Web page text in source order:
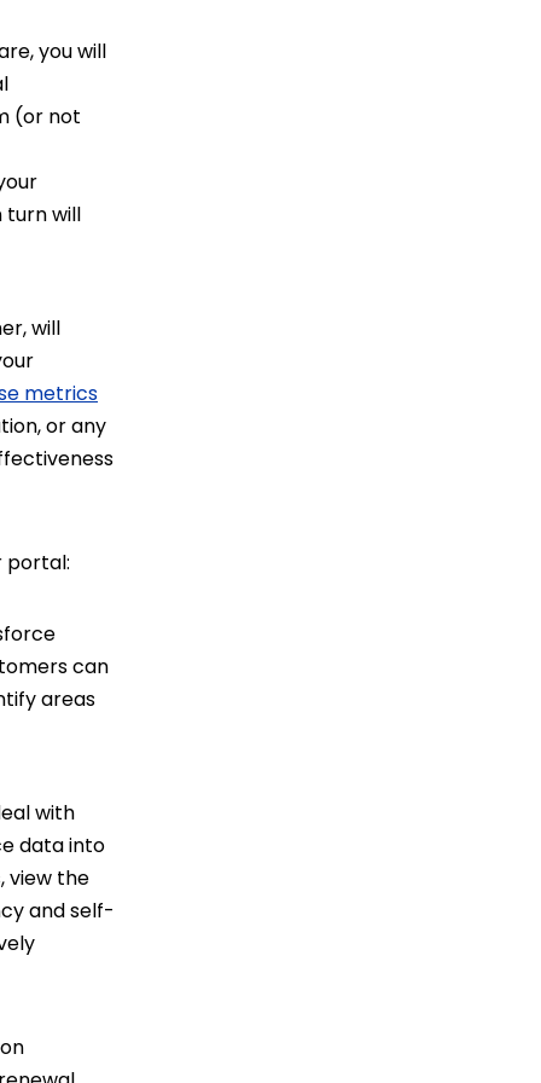
you will
(or not
turn will
will
metrics
or any
portal:
can
areas
with
data into
view the
and self-